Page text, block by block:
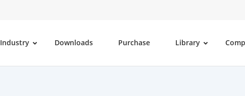
Industry Downloads Purchase Library